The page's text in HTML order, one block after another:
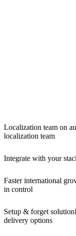
Localization team on
localization team
Integrate with your
Faster international
in control
Setup & forget solution
delivery options